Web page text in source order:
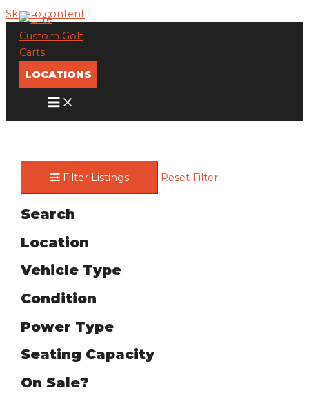
Skip to content
LOCATIONS
Filter Listings Reset Filter
Search
Location
Vehicle Type
Condition
Power Type
Seating Capacity
On Sale?